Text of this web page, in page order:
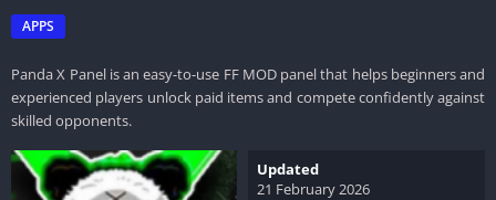
APPS
Panda X Panel is an easy-to-use FF MOD panel that helps beginners and
experienced players unlock paid items and compete confidently against
skilled opponents.
Updated
21 February 2026